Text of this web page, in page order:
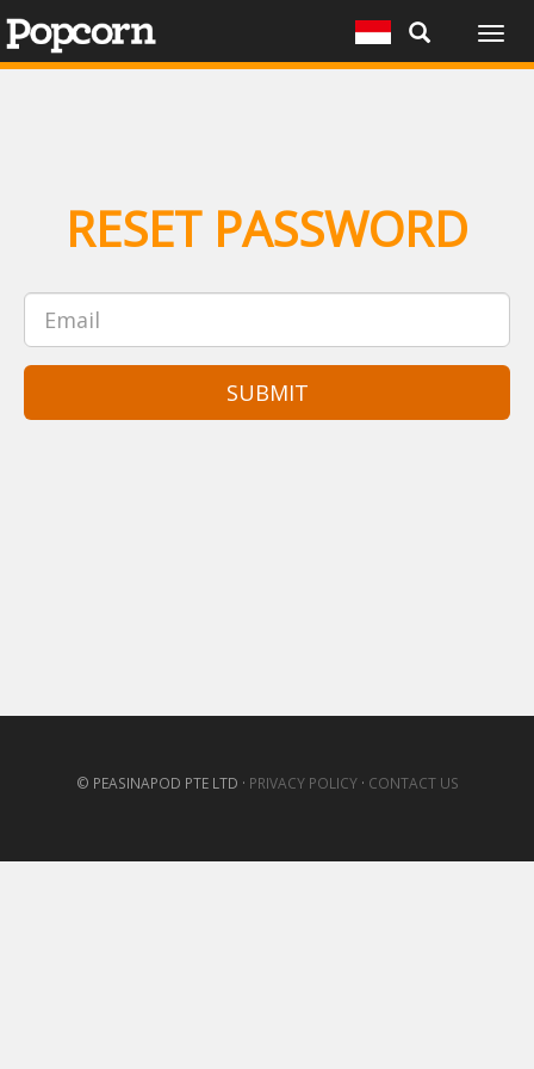
RESET PASSWORD
SUBMIT
© PEASINAPOD PTE LTD · PRIVACY POLICY· CONTACT US